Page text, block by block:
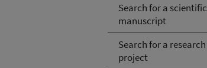
Search for a scientific
manuscript
Search for a research
project